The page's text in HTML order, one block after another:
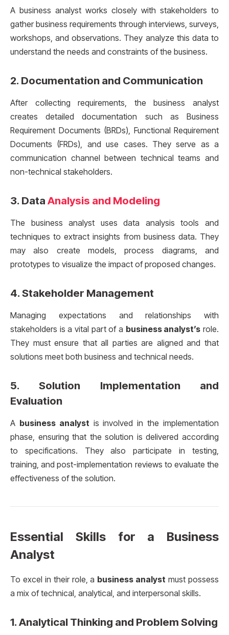
A business analyst works closely with stakeholders to
gather business requirements through interviews, surveys,
workshops, and observations. They analyze this data to
understand the needs and constraints of the business.
2. Documentation and Communication
After collecting requirements, the business analyst
creates detailed documentation such as Business
Requirement Documents (BRDs), Functional Requirement
Documents (FRDs), and use cases. They serve as a
communication channel between technical teams and
non-technical stakeholders.
3. Data Analysis and Modeling
The business analyst uses data analysis tools and
techniques to extract insights from business data. They
may also create models, process diagrams, and
prototypes to visualize the impact of proposed changes.
4. Stakeholder Management
Managing expectations and relationships with
stakeholders is a vital part of a business analyst’s role.
They must ensure that all parties are aligned and that
solutions meet both business and technical needs.
5.Solution Implementation and
Evaluation
A business analyst is involved in the implementation
phase, ensuring that the solution is delivered according
to specifications. They also participate in testing,
training, and post-implementation reviews to evaluate the
effectiveness of the solution.
Essential Skills for a Business
Analyst
To excel in their role, a business analyst must possess
a mix of technical, analytical, and interpersonal skills.
1. Analytical Thinking and Problem Solving